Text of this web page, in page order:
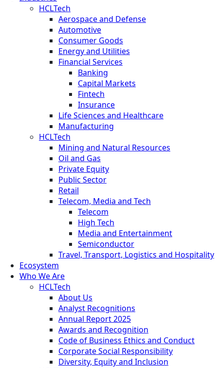
HCLTech
Aerospace and Defense
Automotive
Consumer Goods
Energy and Utilities
Financial Services
Banking
Capital Markets
Fintech
Insurance
Life Sciences and Healthcare
Manufacturing
HCLTech
Mining and Natural Resources
Oil and Gas
Private Equity
Public Sector
Retail
Telecom, Media and Tech
Telecom
High Tech
Media and Entertainment
Semiconductor
Travel, Transport, Logistics and Hospitality
Ecosystem
Who We Are
HCLTech
About Us
Analyst Recognitions
Annual Report 2025
Awards and Recognition
Code of Business Ethics and Conduct
Corporate Social Responsibility
Diversity, Equity and Inclusion